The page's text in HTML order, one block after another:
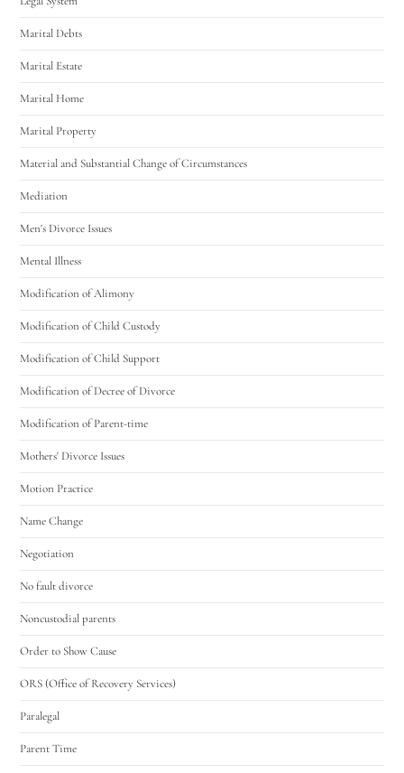
Marital Debts
Marital Estate
Marital Home
Marital Property
Material and Substantial Change of Circumstances
Mediation
Men's Divorce Issues
Mental Illness
Modification of Alimony
Modification of Child Custody
Modification of Child Support
Modification of Decree of Divorce
Modification of Parent-time
Mothers' Divorce Issues
Motion Practice
Name Change
Negotiation
No fault divorce
Noncustodial parents
Order to Show Cause
ORS (Office of Recovery Services)
Paralegal
Parent Time